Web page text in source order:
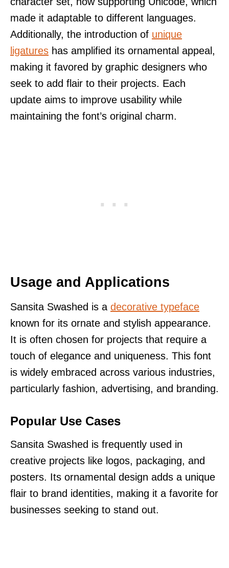
made it adaptable to different languages.
Additionally, the introduction of unique
ligatures has amplified its ornamental appeal,
making it favored by graphic designers who
seek to add flair to their projects. Each
update aims to improve usability while
maintaining the font’s original charm.
Usage and Applications
Sansita Swashed is a decorative typeface
known for its ornate and stylish appearance.
It is often chosen for projects that require a
touch of elegance and uniqueness. This font
is widely embraced across various industries,
particularly fashion, advertising, and branding.
Popular Use Cases
Sansita Swashed is frequently used in
creative projects like logos, packaging, and
posters. Its ornamental design adds a unique
flair to brand identities, making it a favorite for
businesses seeking to stand out.